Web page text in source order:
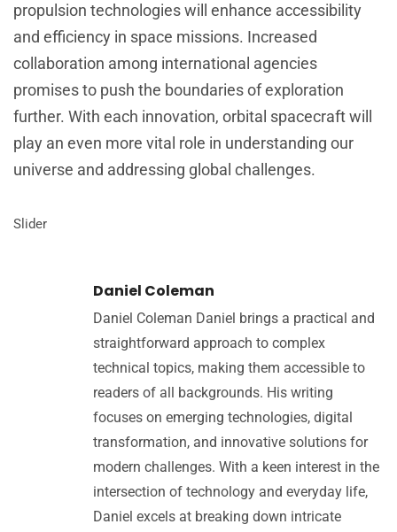
propulsion technologies will enhance accessibility
and efficiency in space missions. Increased
collaboration among international agencies
promises to push the boundaries of exploration
further. With each innovation, orbital spacecraft will
play an even more vital role in understanding our
universe and addressing global challenges.
Slider
Daniel Coleman
Daniel Coleman Daniel brings a practical and
straightforward approach to complex
technical topics, making them accessible to
readers of all backgrounds. His writing
focuses on emerging technologies, digital
transformation, and innovative solutions for
modern challenges. With a keen interest in the
intersection of technology and everyday life,
Daniel excels at breaking down intricate